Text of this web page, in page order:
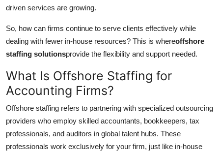
driven services are growing.
So, how can firms continue to serve clients effectively while
dealing with fewer in-house resources? This is whereoffshore
staffing solutionsprovide the flexibility and support needed.
What Is Offshore Staffing for
Accounting Firms?
Offshore staffing refers to partnering with specialized outsourcing
providers who employ skilled accountants, bookkeepers, tax
professionals, and auditors in global talent hubs. These
professionals work exclusively for your firm, just like in-house